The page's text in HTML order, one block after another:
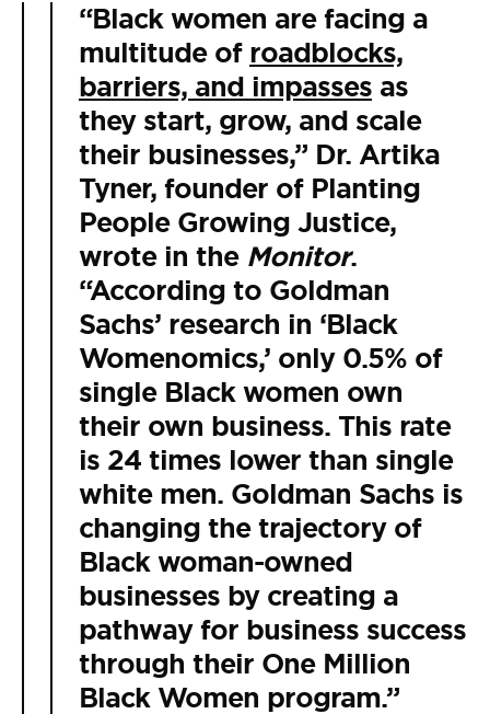
“Black women are facing a
multitude of roadblocks,
barriers, and impasses as
they start, grow, and scale
their businesses,” Dr. Artika
Tyner, founder of Planting
People Growing Justice,
wrote in the Monitor.
“According to Goldman
Sachs’ research in ‘Black
Womenomics,’ only 0.5% of
single Black women own
their own business. This rate
is 24 times lower than single
white men. Goldman Sachs is
changing the trajectory of
Black woman-owned
businesses by creating a
pathway for business success
through their One Million
Black Women program.”